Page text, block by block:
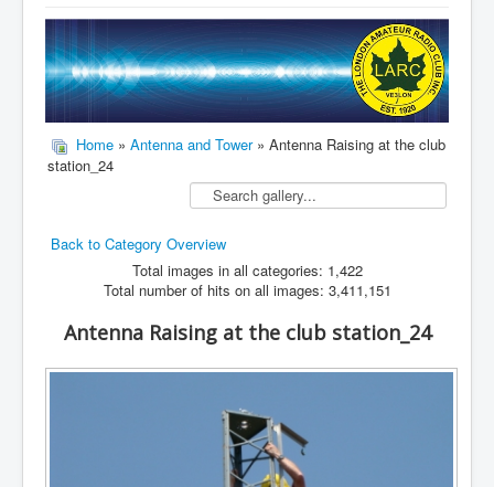
Home
HF
Digital
Field Day
Hamfest
VHF/UHF
Radio Related
Home » Antenna and Tower» Antenna Raising at the club
station_24
Back to Category Overview
Total images in all categories: 1,422
Total number of hits on all images: 3,411,151
Antenna Raising at the club station_24